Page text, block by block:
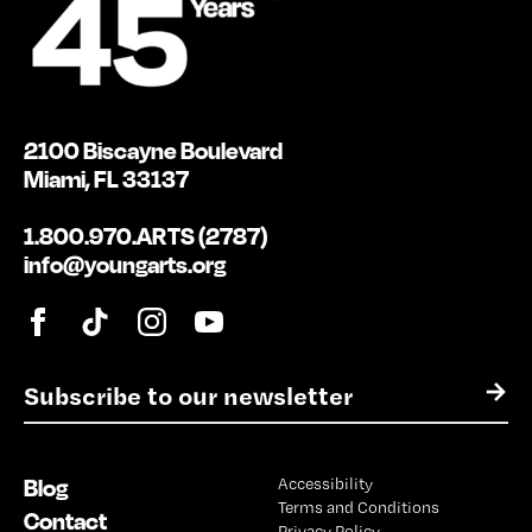
E
m
l
*
→
2100 Biscayne Boulevard
Miami, FL 33137
1.800.970.ARTS (2787)
info@youngarts.org
Blog
Contact
Accessibility
Terms and Conditions